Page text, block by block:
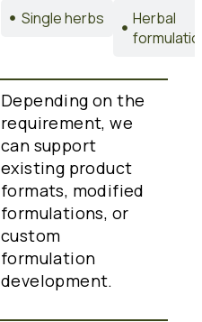
Single herbs
Herbal
Depending on the
requirement, we
can support
existing product
formats, modified
formulations, or
custom
formulation
development.